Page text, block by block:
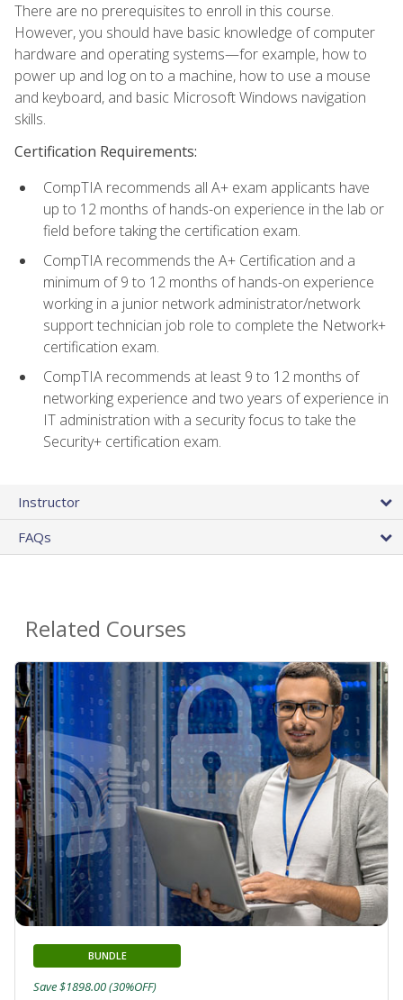
There are no prerequisites to enroll in this course.
However, you should have basic knowledge of computer
hardware and operating systems—for example, how to
power up and log on to a machine, how to use a mouse
and keyboard, and basic Microsoft Windows navigation
skills.
Certification Requirements:
CompTIA recommends all A+ exam applicants have
up to 12 months of hands-on experience in the lab or
field before taking the certification exam.
CompTIA recommends the A+ Certification and a
minimum of 9 to 12 months of hands-on experience
working in a junior network administrator/network
support technician job role to complete the Network+
certification exam.
CompTIA recommends at least 9 to 12 months of
networking experience and two years of experience in
IT administration with a security focus to take the
Security+ certification exam.
Instructor
FAQs
Related Courses
BUNDLE
Save $1898.00 (30%OFF)